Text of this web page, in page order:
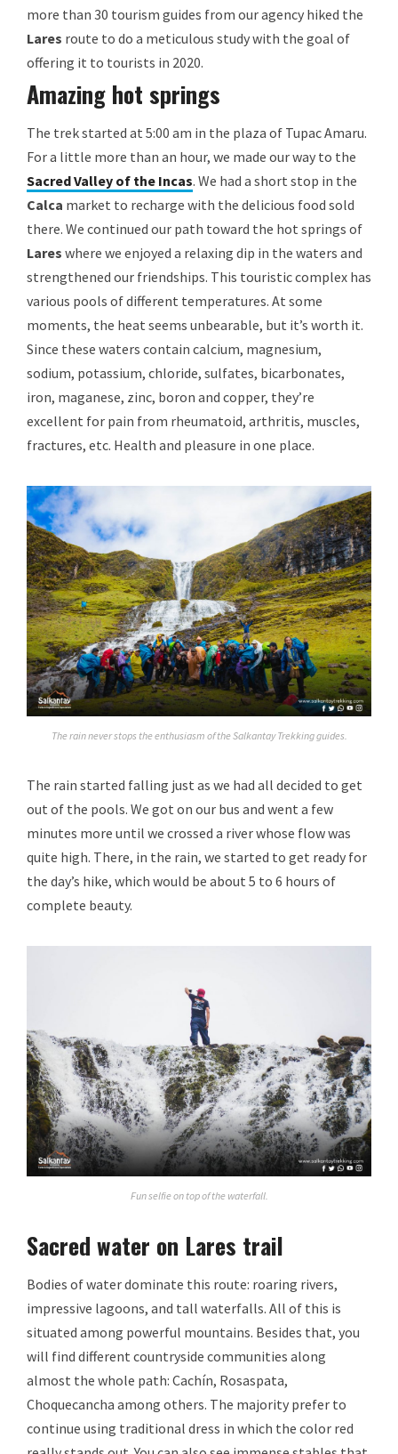
more than 30 tourism guides from our agency hiked the
Lares route to do a meticulous study with the goal of
offering it to tourists in 2020.
Amazing hot springs
The trek started at 5:00 am in the plaza of Tupac Amaru.
For a little more than an hour, we made our way to the
Sacred Valley of the Incas. We had a short stop in the
Calca market to recharge with the delicious food sold
there. We continued our path toward the hot springs of
Lares where we enjoyed a relaxing dip in the waters and
strengthened our friendships. This touristic complex has
various pools of different temperatures. At some
moments, the heat seems unbearable, but it’s worth it.
Since these waters contain calcium, magnesium,
sodium, potassium, chloride, sulfates, bicarbonates,
iron, maganese, zinc, boron and copper, they’re
excellent for pain from rheumatoid, arthritis, muscles,
fractures, etc. Health and pleasure in one place.
The rain never stops the enthusiasm of the Salkantay Trekking guides.
The rain started falling just as we had all decided to get
out of the pools. We got on our bus and went a few
minutes more until we crossed a river whose flow was
quite high. There, in the rain, we started to get ready for
the day’s hike, which would be about 5 to 6 hours of
complete beauty.
Fun selfie on top of the waterfall.
Sacred water on Lares trail
Bodies of water dominate this route: roaring rivers,
impressive lagoons, and tall waterfalls. All of this is
situated among powerful mountains. Besides that, you
will find different countryside communities along
almost the whole path: Cachín, Rosaspata,
Choquecancha among others. The majority prefer to
continue using traditional dress in which the color red